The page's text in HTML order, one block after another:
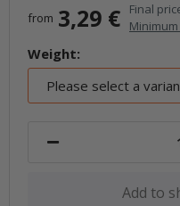
from 3,29 € Final
Weight:
Please select a
Add to